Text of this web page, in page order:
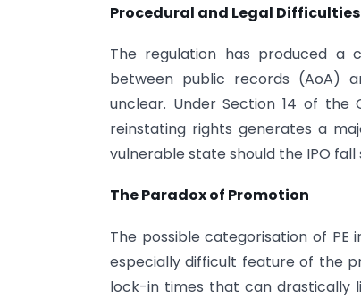
Procedural and Legal Difficulties
The regulation has produced a
between public records (AoA)
unclear. Under Section 14 of the
reinstating rights generates a
vulnerable state should the IPO fall
The Paradox of Promotion
The possible categorisation of PE
especially difficult feature of the
lock-in times that can drastically